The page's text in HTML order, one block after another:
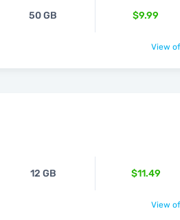
50 GB $9.99
View
12 GB $11.49
View